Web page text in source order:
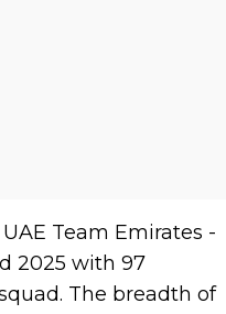
Team Emirates -
2025 with 97
The breadth of